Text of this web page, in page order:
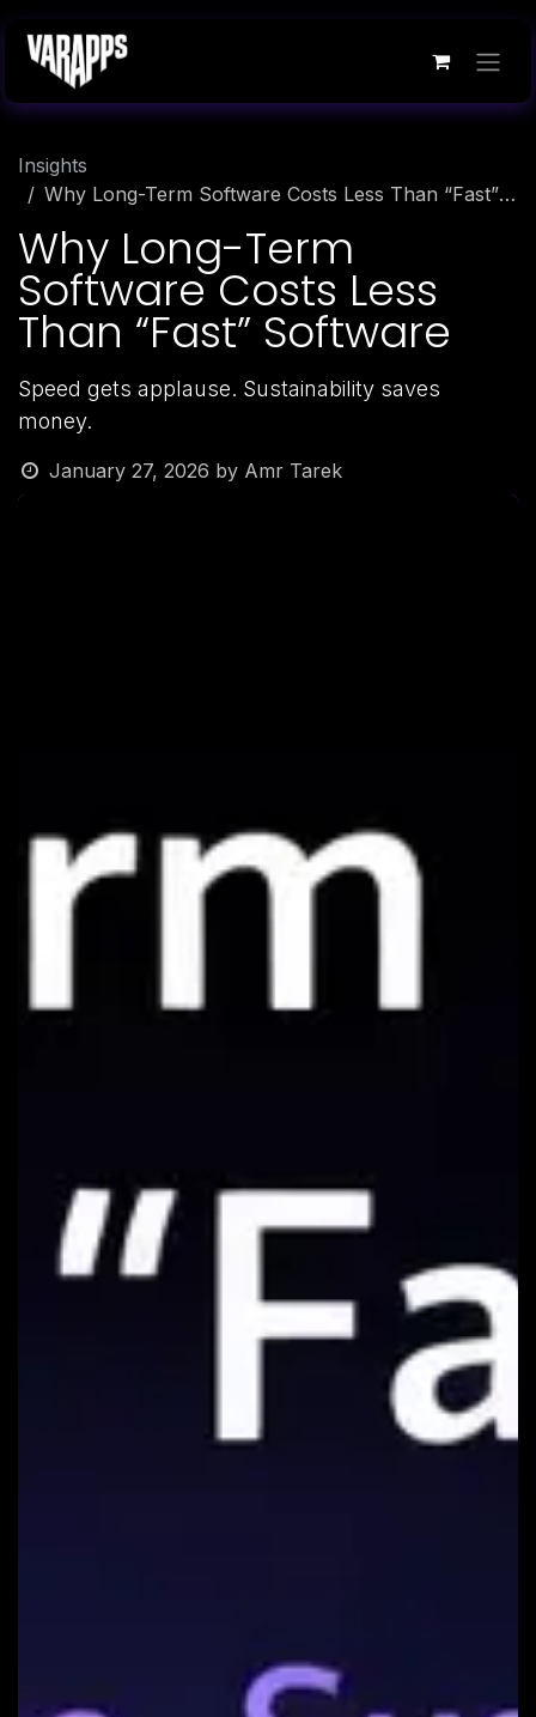
Insights
Why Long-Term Software Costs Less Than “Fast” Software
Why Long-Term
Software Costs Less
Than “Fast” Software
Speed gets applause. Sustainability saves
money.
January 27, 2026 by Amr Tarek